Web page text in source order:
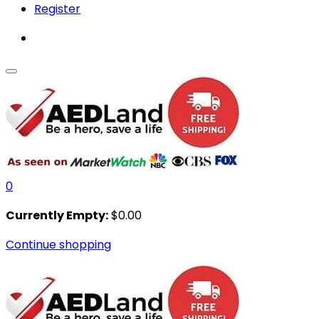
Register
0
Currently Empty:$0.00
Continue shopping